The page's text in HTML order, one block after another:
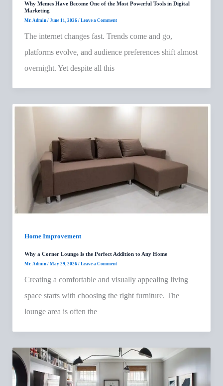
Why Memes Have Become One of the Most Powerful Tools in Digital
Marketing
Mr. Admin / June 11, 2026 / Leave a Comment
The internet changes fast. Trends come and go,
platforms evolve, and audience preferences shift almost
overnight. Yet despite all this
Home Improvement
Why a Corner Lounge Is the Perfect Addition to Any Home
Mr. Admin / May 29, 2026 / Leave a Comment
Creating a comfortable and visually appealing living
space starts with choosing the right furniture. The
lounge area is often the